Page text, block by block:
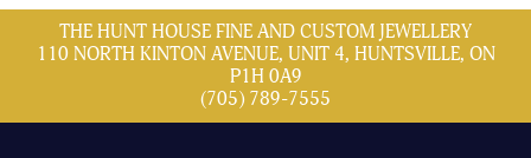
THE HUNT HOUSE FINE AND CUSTOM JEWELLERY
110 NORTH KINTON AVENUE, UNIT 4, HUNTSVILLE, ON
P1H 0A9
(705) 789-7555